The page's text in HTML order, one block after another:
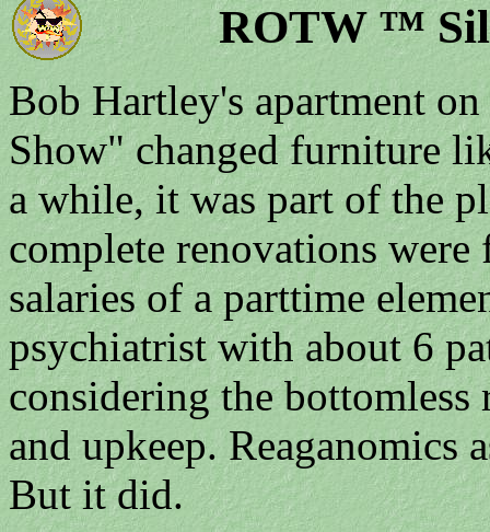
ROTW ™
Bob Hartley's apartment
Show" changed furniture
a while, it was part of the
complete renovations
salaries of a parttime
psychiatrist with about 6
considering the
and upkeep. Reaganomics
But it did.